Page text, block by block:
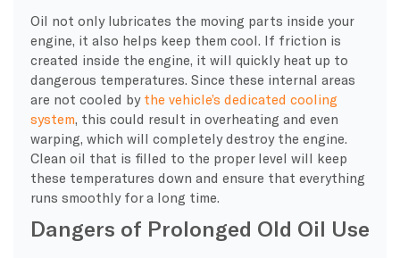
Oil not only lubricates the moving parts inside your
engine, it also helps keep them cool. If friction is
created inside the engine, it will quickly heat up to
dangerous temperatures. Since these internal areas
are not cooled by the vehicle’s dedicated cooling
system , this could result in overheating and even
warping, which will completely destroy the engine.
Clean oil that is filled to the proper level will keep
these temperatures down and ensure that everything
runs smoothly for a long time.
Dangers of Prolonged Old Oil Use